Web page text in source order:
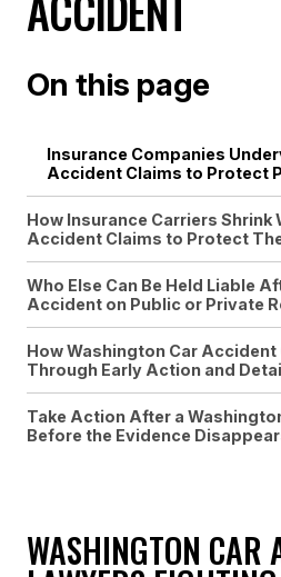
On this page
Insurance Companies
Accident Claims to Protect
How Insurance Carriers Shrink
Accident Claims to Protect
Who Else Can Be Held Liable
Accident on Public or Private
How Washington Car Accident
Through Early Action and
Take Action After a
Before the Evidence
WASHINGTON CAR